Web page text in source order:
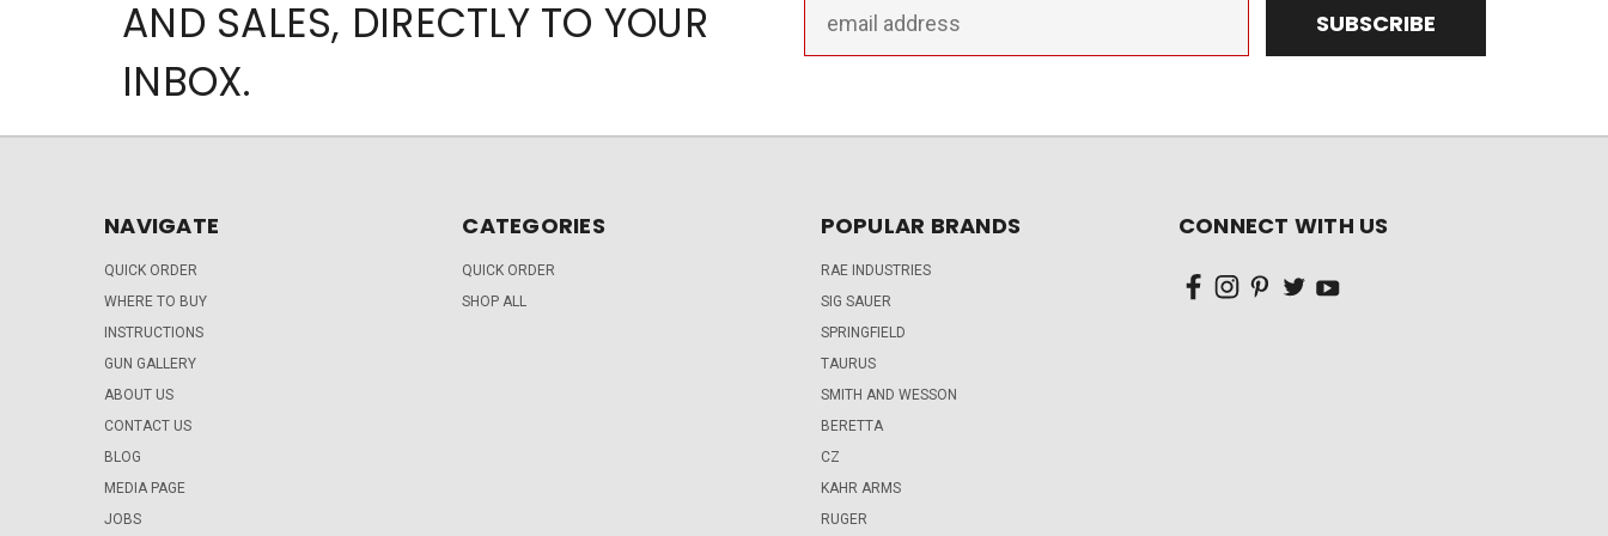
AND SALES, DIRECTLY TO YOUR
INBOX.
Address
NAVIGATE
QUICK ORDER
WHERE TO BUY
INSTRUCTIONS
GUN GALLERY
ABOUT US
CONTACT US
BLOG
MEDIA PAGE
JOBS
CATEGORIES
QUICK ORDER
SHOP ALL
POPULAR BRANDS
RAE INDUSTRIES
SIG SAUER
SPRINGFIELD
TAURUS
SMITH AND WESSON
BERETTA
CZ
KAHR ARMS
RUGER
CONNECT WITH US